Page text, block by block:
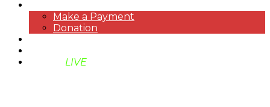
Make a Payment
Donation
LIVE